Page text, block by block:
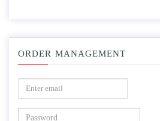
ORDER MANAGEMENT